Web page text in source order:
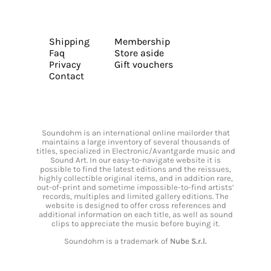
Shipping
Faq
Privacy
Contact
Membership
Store aside
Gift vouchers
Soundohm is an international online mailorder that
maintains a large inventory of several thousands of
titles, specialized in Electronic/Avantgarde music and
Sound Art. In our easy-to-navigate website it is
possible to find the latest editions and the reissues,
highly collectible original items, and in addition rare,
out-of-print and sometime impossible-to-find artists’
records, multiples and limited gallery editions. The
website is designed to offer cross references and
additional information on each title, as well as sound
clips to appreciate the music before buying it.
Soundohm is a trademark of Nube S.r.l.